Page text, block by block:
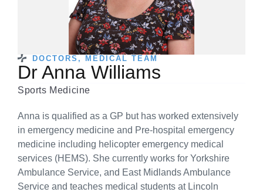
DOCTORS , MEDICAL TEAM
Dr Anna Williams
Sports Medicine
Anna is qualified as a GP but has worked extensively
in emergency medicine and Pre-hospital emergency
medicine including helicopter emergency medical
services (HEMS). She currently works for Yorkshire
Ambulance Service, and East Midlands Ambulance
Service and teaches medical students at Lincoln